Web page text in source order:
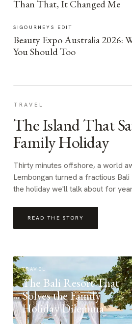
Than That, It Changed Me
SIGOURNEYS EDIT
Beauty Expo Australia 2026:
You Should Too
TRAVEL
The Island That
Family Holiday
Thirty minutes offshore, a world
Lembongan turned a fractious
the holiday we'll talk about for
READ THE STORY
TRAVEL
The Bali Resort That
Solves the Family
Holiday Dilemma